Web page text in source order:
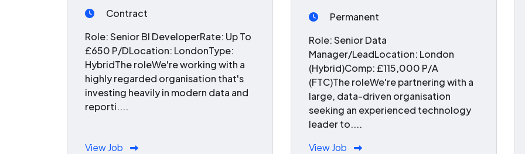
Contract
Role: Senior BI DeveloperRate: Up To
£650 P/DLocation: LondonType:
HybridThe roleWe're working with a
highly regarded organisation that's
investing heavily in modern data and
reporti....
View Job
Permanent
Role: Senior Data
Manager/LeadLocation: London
(Hybrid)Comp: £115,000 P/A
(FTC)The roleWe're partnering with a
large, data-driven organisation
seeking an experienced technology
leader to....
View Job